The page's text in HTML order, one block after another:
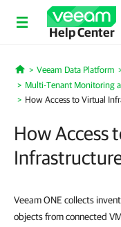
Help Center
Home
Veeam Data Platform
Multi-Tenant Monitoring
How Access to Virtual
How Access
Veeam ONE collects
objects from connected